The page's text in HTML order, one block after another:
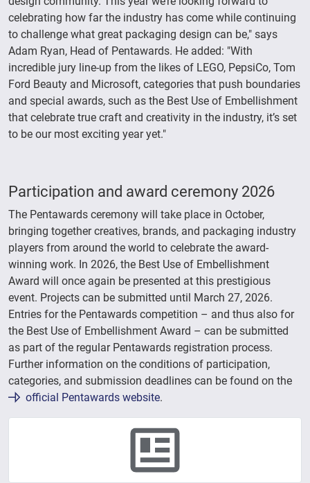
celebrating how far the industry has come while continuing
to challenge what great packaging design can be," says
Adam Ryan, Head of Pentawards. He added: "With
incredible jury line-up from the likes of LEGO, PepsiCo, Tom
Ford Beauty and Microsoft, categories that push boundaries
and special awards, such as the Best Use of Embellishment
that celebrate true craft and creativity in the industry, it’s set
to be our most exciting year yet."
Participation and award ceremony 2026
The Pentawards ceremony will take place in October,
bringing together creatives, brands, and packaging industry
players from around the world to celebrate the award-
winning work. In 2026, the Best Use of Embellishment
Award will once again be presented at this prestigious
event. Projects can be submitted until March 27, 2026.
Entries for the Pentawards competition – and thus also for
the Best Use of Embellishment Award – can be submitted
as part of the regular Pentawards registration process.
Further information on the conditions of participation,
categories, and submission deadlines can be found on the
official Pentawards website.